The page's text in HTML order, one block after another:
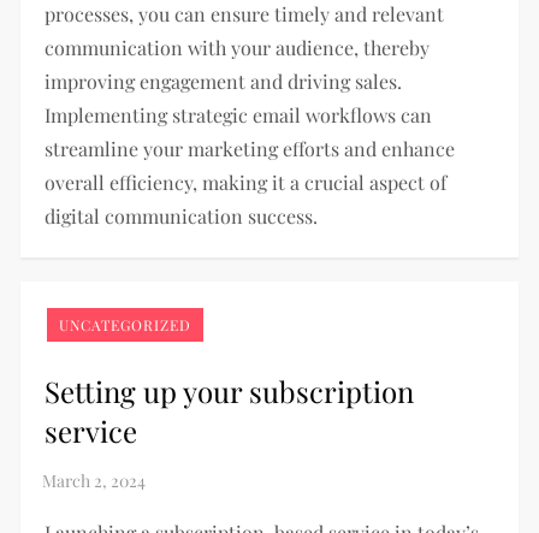
processes, you can ensure timely and relevant
communication with your audience, thereby
improving engagement and driving sales.
Implementing strategic email workflows can
streamline your marketing efforts and enhance
overall efficiency, making it a crucial aspect of
digital communication success.
UNCATEGORIZED
Setting up your subscription
service